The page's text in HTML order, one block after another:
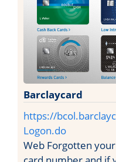
Barclaycard
https://
Logon.do
Web Forgotten